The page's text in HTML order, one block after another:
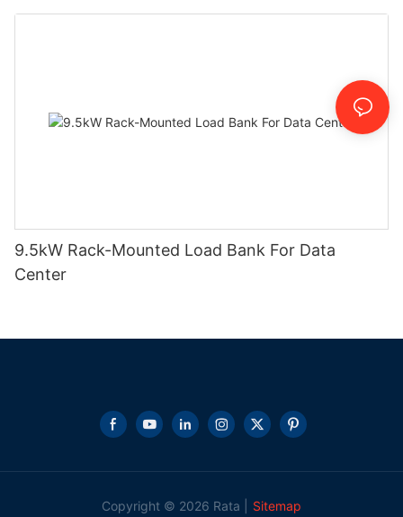
9.5kW Rack-Mounted Load Bank For Data
Center
Copyright © 2026 Rata | Sitemap